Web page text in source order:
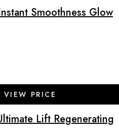
Smoothness Glow
PRICE
Lift Regenerating